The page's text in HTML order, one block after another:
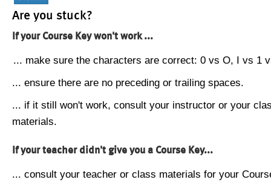
Are you stuck?
If your Course Key won't work ...
... make sure the characters are correct: 0 vs O, I vs 1
... ensure there are no preceding or trailing spaces.
... if it still won't work, consult your instructor or your
materials.
If your teacher didn't give you a Course Key...
... consult your teacher or class materials for your